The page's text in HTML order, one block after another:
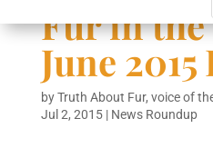
Fur in the
June
byTruth About Fur, voice of
Jul 2, 2015| News Roundup